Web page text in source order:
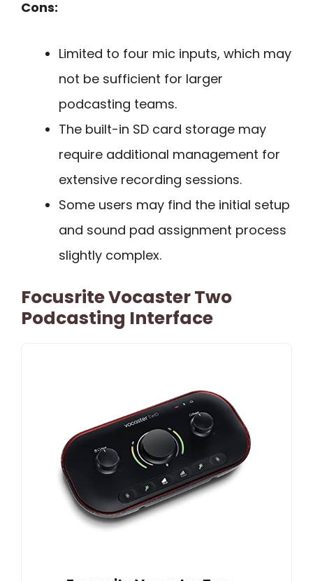
Cons:
Limited to four mic inputs, which may
not be sufficient for larger
podcasting teams.
The built-in SD card storage may
require additional management for
extensive recording sessions.
Some users may find the initial setup
and sound pad assignment process
slightly complex.
Focusrite Vocaster Two
Podcasting Interface